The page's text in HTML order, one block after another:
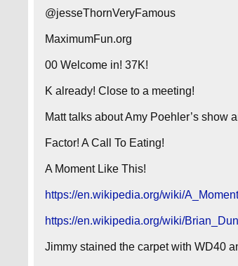
@jesseThornVeryFamous
MaximumFun.org
00 Welcome in! 37K!
K already! Close to a meeting!
Matt talks about Amy Poehler’s show
Factor! A Call To Eating!
A Moment Like This!
https://en.wikipedia.org/wiki/
https://en.wikipedia.org/wiki/
Jimmy stained the carpet with WD40